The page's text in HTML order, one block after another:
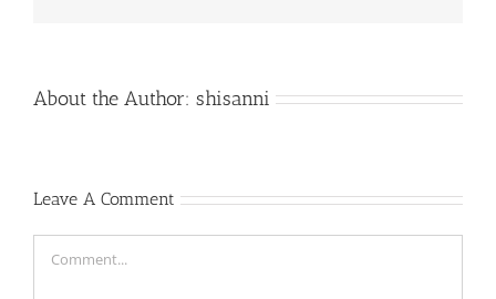
About the Author: shisanni
Leave A Comment